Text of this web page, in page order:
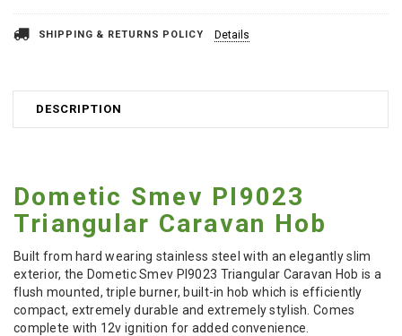
SHIPPING & RETURNS POLICY Details
DESCRIPTION
Dometic Smev PI9023
Triangular Caravan Hob
Built from hard wearing stainless steel with an elegantly slim
exterior, the Dometic Smev PI9023 Triangular Caravan Hob is a
flush mounted, triple burner, built-in hob which is efficiently
compact, extremely durable and extremely stylish. Comes
complete with 12v ignition for added convenience.